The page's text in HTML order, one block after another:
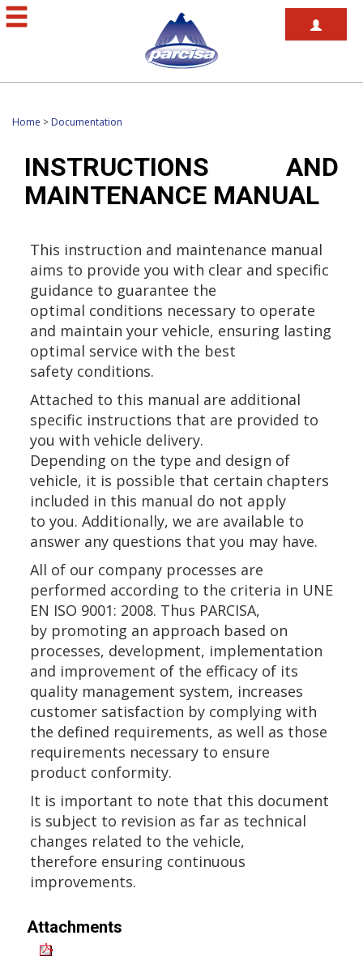
Home > Documentation
INSTRUCTIONS AND
MAINTENANCE MANUAL
This instruction and maintenance manual
aims to provide you with clear and specific
guidance to guarantee the
optimal conditions necessary to operate
and maintain your vehicle, ensuring lasting
optimal service with the best
safety conditions.
Attached to this manual are additional
specific instructions that are provided to
you with vehicle delivery.
Depending on the type and design of
vehicle, it is possible that certain chapters
included in this manual do not apply
to you. Additionally, we are available to
answer any questions that you may have.
All of our company processes are
performed according to the criteria in UNE
EN ISO 9001: 2008. Thus PARCISA,
by promoting an approach based on
processes, development, implementation
and improvement of the efficacy of its
quality management system, increases
customer satisfaction by complying with
the defined requirements, as well as those
requirements necessary to ensure
product conformity.
It is important to note that this document
is subject to revision as far as technical
changes related to the vehicle,
therefore ensuring continuous
improvements.
Attachments